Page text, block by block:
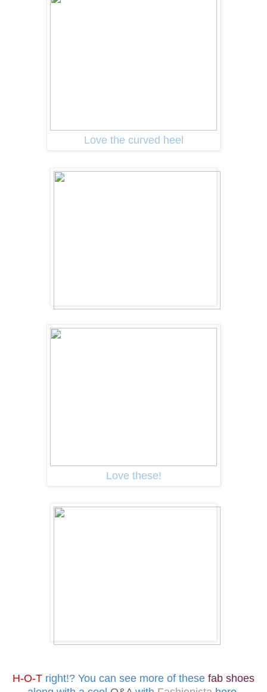
Love the curved heel
Love these!
H-O-T right!? You can see more of these fab shoes